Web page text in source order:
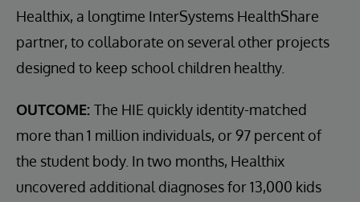
Healthix, a longtime InterSystems HealthShare
partner, to collaborate on several other projects
designed to keep school children healthy.
OUTCOME: The HIE quickly identity-matched
more than 1 million individuals, or 97 percent of
the student body. In two months, Healthix
uncovered additional diagnoses for 13,000 kids